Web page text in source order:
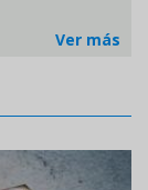
Ver más